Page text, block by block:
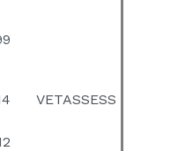
VETASSESS